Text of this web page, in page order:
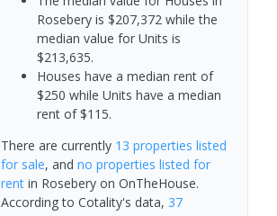
Rosebery is $207,372 while the
median value for Units is
$213,635.
Houses have a median rent of
$250 while Units have a median
rent of $115.
There are currently 13 properties listed
for sale, and no properties listed for
rentin Roseberyon OnTheHouse.
According to Cotality's data, 37